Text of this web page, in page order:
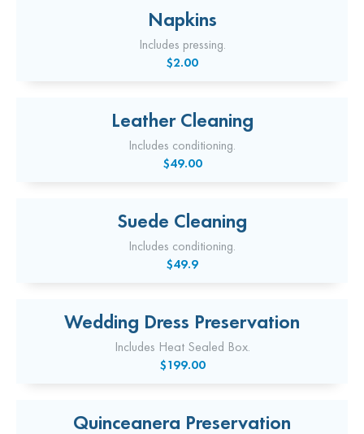
Napkins
Includes pressing.
$2.00
Leather Cleaning
Includes conditioning.
$49.00
Suede Cleaning
Includes conditioning.
$49.9
Wedding Dress Preservation
Includes Heat Sealed Box.
$199.00
Quinceanera Preservation